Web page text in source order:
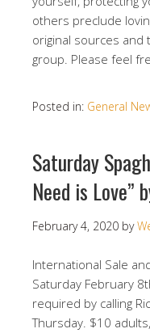
others preclude
original sources and
group. Please feel
Posted in: General
Saturday
Need is Love”
February 4, 2020 by
International Sale
Saturday February
required by calling
Thursday. $10